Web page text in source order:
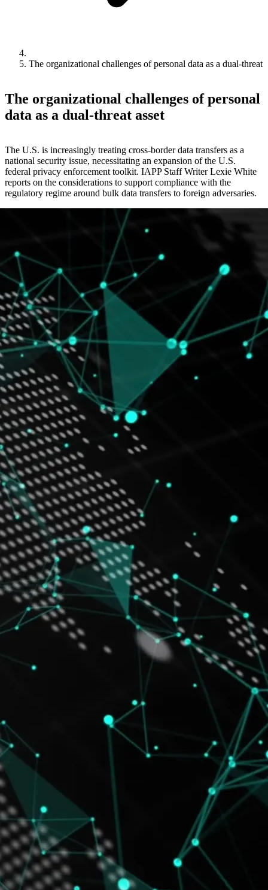
The organizational challenges of personal data as a dual-threat
The organizational challenges of personal
data as a dual-threat asset
The U.S. is increasingly treating cross-border data transfers as a
national security issue, necessitating an expansion of the U.S.
federal privacy enforcement toolkit. IAPP Staff Writer Lexie White
reports on the considerations to support compliance with the
regulatory regime around bulk data transfers to foreign adversaries.